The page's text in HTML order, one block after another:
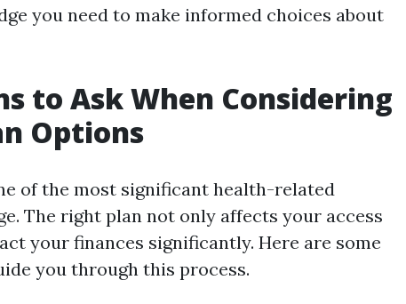
you need to make informed choices about
to Ask When Considering
Options
of the most significant health-related
The right plan not only affects your access
your finances significantly. Here are some
you through this process.